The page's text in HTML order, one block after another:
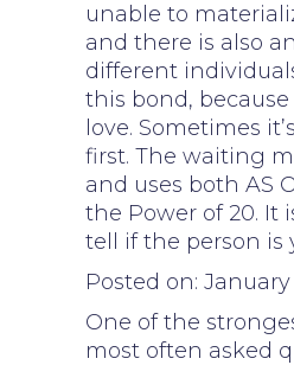
unable to
and there is also
different
this bond,
love. Sometimes
first. The waiting
and uses both AS
the Power of 20. It
tell if the person is
Posted on: January
One of the
most often asked